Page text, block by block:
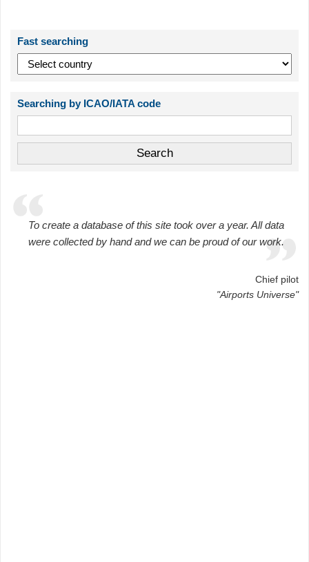
Fast searching
Searching by ICAO/IATA code
To create a database of this site took over a year. All data
were collected by hand and we can be proud of our work.
Chief pilot
"Airports Universe"